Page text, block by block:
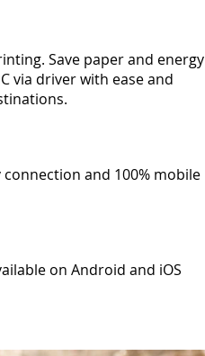
Save paper and energy
via driver with ease and
and 100% mobile
on Android and iOS